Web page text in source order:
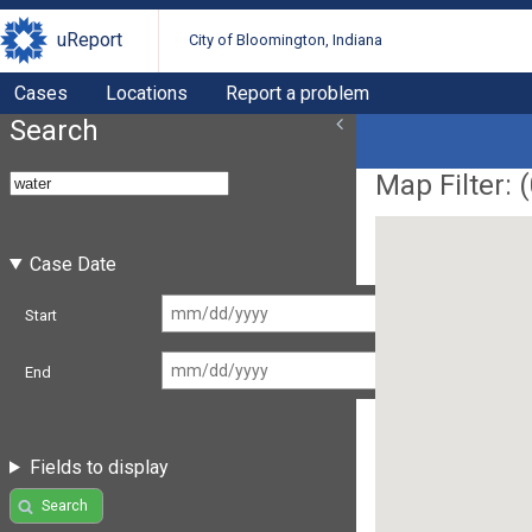
uReport City of Bloomington, Indiana
Cases Locations Report a problem
Search
Case Date
Start
End
Fields to display
Search
Map Filter: (